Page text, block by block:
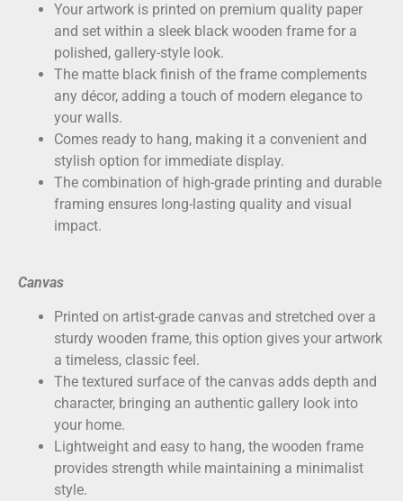
Your artwork is printed on premium quality paper
and set within a sleek black wooden frame for a
polished, gallery-style look.
The matte black finish of the frame complements
any décor, adding a touch of modern elegance to
your walls.
Comes ready to hang, making it a convenient and
stylish option for immediate display.
The combination of high-grade printing and durable
framing ensures long-lasting quality and visual
impact.
Canvas
Printed on artist-grade canvas and stretched over a
sturdy wooden frame, this option gives your artwork
a timeless, classic feel.
The textured surface of the canvas adds depth and
character, bringing an authentic gallery look into
your home.
Lightweight and easy to hang, the wooden frame
provides strength while maintaining a minimalist
style.